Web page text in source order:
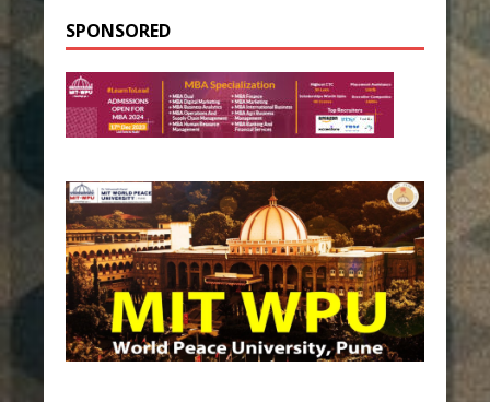
SPONSORED